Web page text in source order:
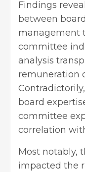
Findings
between
management
committee
analysis
remuneration
board
committee
correlation
Most notably,
impacted the